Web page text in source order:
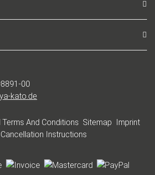
00
kato.de
Terms And Conditions Sitemap
Imprint
Cancellation Instructions